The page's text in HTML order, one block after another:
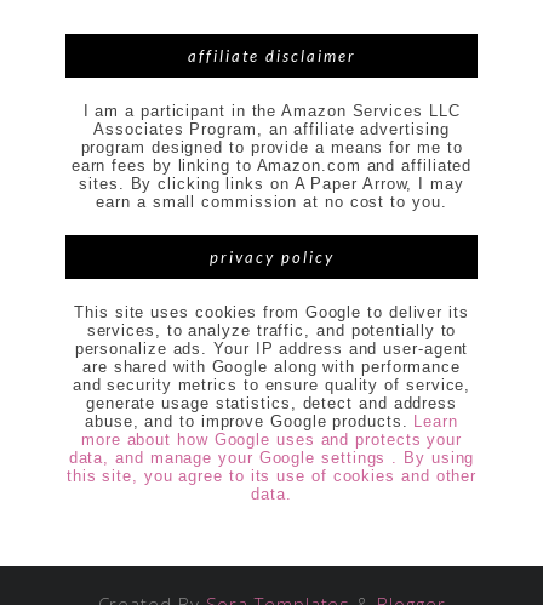
affiliate disclaimer
I am a participant in the Amazon Services LLC
Associates Program, an affiliate advertising
program designed to provide a means for me to
earn fees by linking to Amazon.com and affiliated
sites. By clicking links on A Paper Arrow, I may
earn a small commission at no cost to you.
privacy policy
This site uses cookies from Google to deliver its
services, to analyze traffic, and potentially to
personalize ads. Your IP address and user-agent
are shared with Google along with performance
and security metrics to ensure quality of service,
generate usage statistics, detect and address
abuse, and to improve Google products. Learn
more about how Google uses and protects your
data, and manage your Google settings . By using
this site, you agree to its use of cookies and other
data.